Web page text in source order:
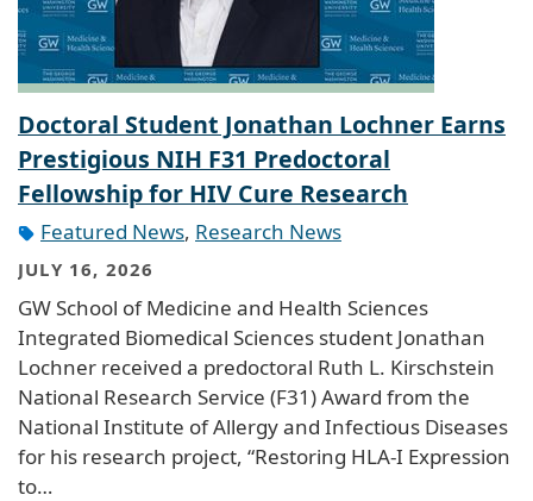
Doctoral Student Jonathan Lochner Earns
Prestigious NIH F31 Predoctoral
Fellowship for HIV Cure Research
Featured News, Research News
JULY 16, 2026
GW School of Medicine and Health Sciences
Integrated Biomedical Sciences student Jonathan
Lochner received a predoctoral Ruth L. Kirschstein
National Research Service (F31) Award from the
National Institute of Allergy and Infectious Diseases
for his research project, “Restoring HLA-I Expression
to…